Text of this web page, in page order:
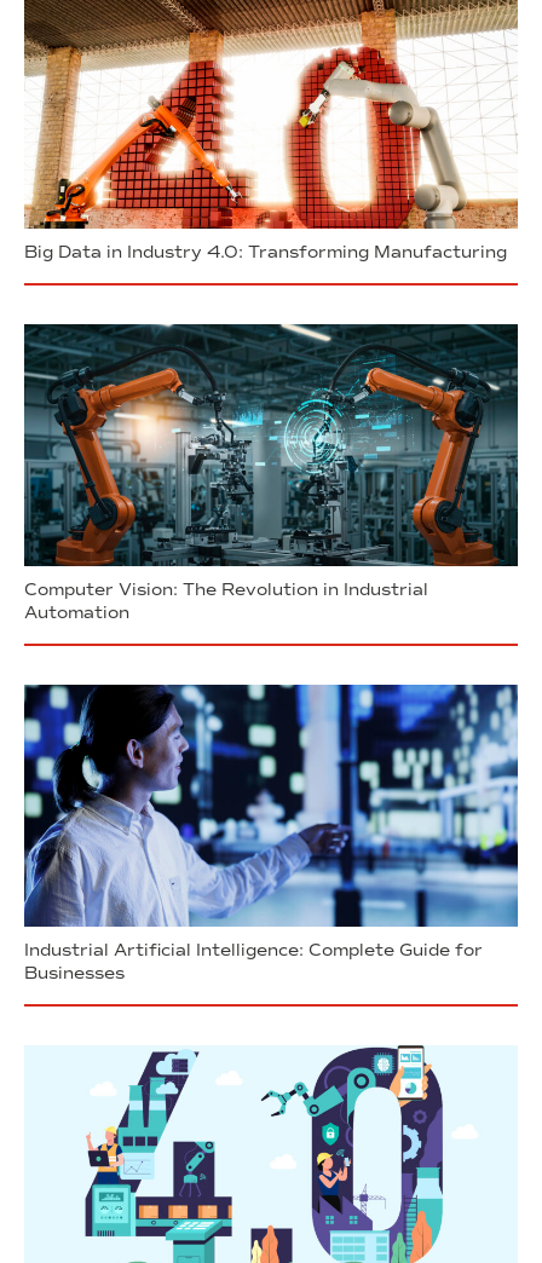
Big Data in Industry 4.0: Transforming Manufacturing
Computer Vision: The Revolution in Industrial
Automation
Industrial Artificial Intelligence: Complete Guide for
Businesses